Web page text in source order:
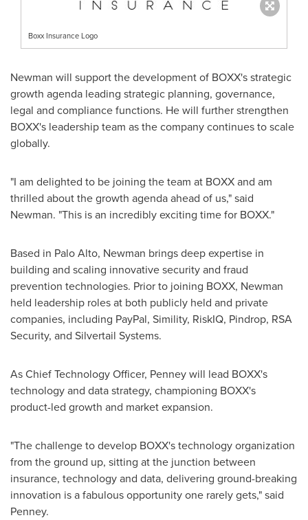
Boxx Insurance Logo
Newman will support the development of BOXX's strategic
growth agenda leading strategic planning, governance,
legal and compliance functions. He will further strengthen
BOXX's leadership team as the company continues to scale
globally.
"I am delighted to be joining the team at BOXX and am
thrilled about the growth agenda ahead of us," said
Newman. "This is an incredibly exciting time for BOXX."
Based in Palo Alto, Newman brings deep expertise in
building and scaling innovative security and fraud
prevention technologies. Prior to joining BOXX, Newman
held leadership roles at both publicly held and private
companies, including PayPal, Simility, RiskIQ, Pindrop, RSA
Security, and Silvertail Systems.
As Chief Technology Officer, Penney will lead BOXX's
technology and data strategy, championing BOXX's
product-led growth and market expansion.
"The challenge to develop BOXX's technology organization
from the ground up, sitting at the junction between
insurance, technology and data, delivering ground-breaking
innovation is a fabulous opportunity one rarely gets," said
Penney.